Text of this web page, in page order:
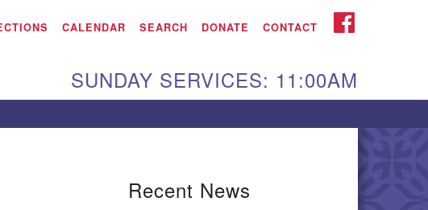
Aiken UU Church
115 Gregg Ave. Aiken,
Directions
CALENDAR SEARCH DONATE CONTACT FACEBOOK
SUNDAY SERVICES: 11:00AM
Recent News